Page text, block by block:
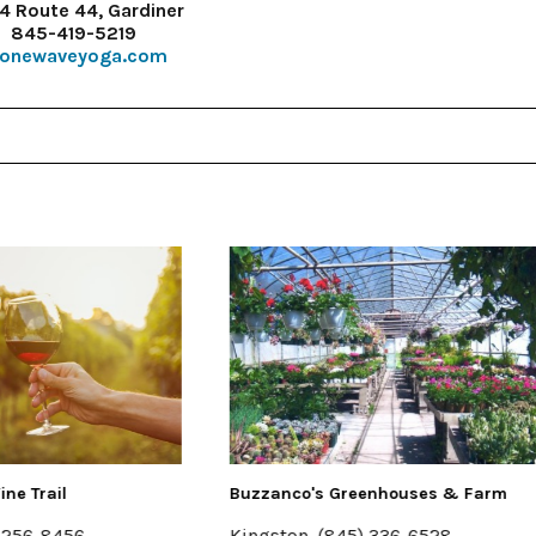
Route 44, Gardiner
845-419-5219
Greenhouses & Farm Halter Associates Realty